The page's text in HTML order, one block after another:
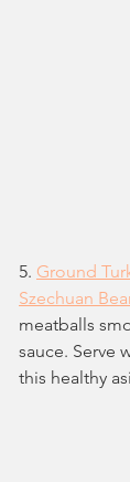
5. Ground
Szechuan
meatballs
sauce. Serve
this healthy